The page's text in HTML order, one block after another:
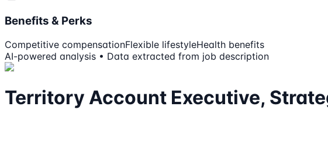
Benefits & Perks
Competitive compensationFlexible lifestyleHealth benefits
AI-powered analysis • Data extracted from job description
Territory Account Executive,